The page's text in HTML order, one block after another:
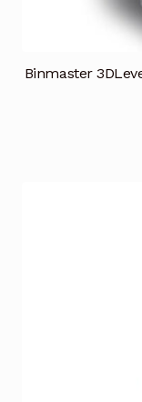
Binmaster